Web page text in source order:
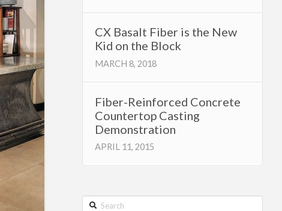
CX Basalt Fiber is the New
Kid on the Block
MARCH 8, 2018
Fiber-Reinforced Concrete
Countertop Casting
Demonstration
APRIL 11, 2015
Search